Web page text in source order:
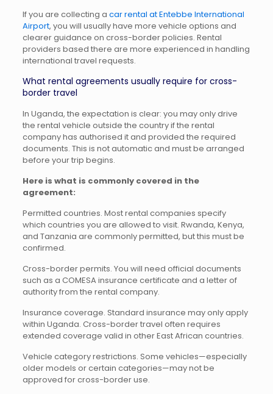
If you are collecting a car rental at Entebbe International
Airport, you will usually have more vehicle options and
clearer guidance on cross-border policies. Rental
providers based there are more experienced in handling
international travel requests.
What rental agreements usually require for cross-
border travel
In Uganda, the expectation is clear: you may only drive
the rental vehicle outside the country if the rental
company has authorised it and provided the required
documents. This is not automatic and must be arranged
before your trip begins.
Here is what is commonly covered in the
agreement:
Permitted countries. Most rental companies specify
which countries you are allowed to visit. Rwanda, Kenya,
and Tanzania are commonly permitted, but this must be
confirmed.
Cross-border permits. You will need official documents
such as a COMESA insurance certificate and a letter of
authority from the rental company.
Insurance coverage. Standard insurance may only apply
within Uganda. Cross-border travel often requires
extended coverage valid in other East African countries.
Vehicle category restrictions. Some vehicles—especially
older models or certain categories—may not be
approved for cross-border use.